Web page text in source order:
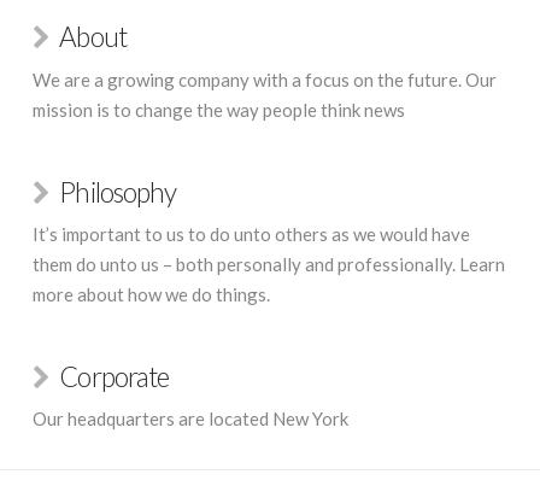
About
We are a growing company with a focus on the future. Our
mission is to change the way people think news
Philosophy
It’s important to us to do unto others as we would have
them do unto us – both personally and professionally. Learn
more about how we do things.
Corporate
Our headquarters are located New York